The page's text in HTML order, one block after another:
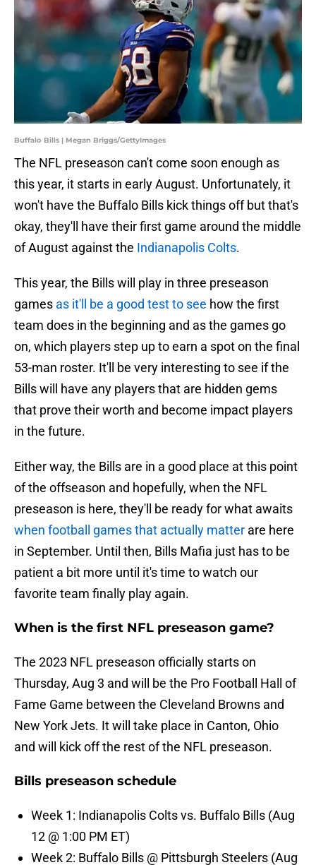
Buffalo Bills | Megan Briggs/GettyImages
The NFL preseason can't come soon enough as
this year, it starts in early August. Unfortunately, it
won't have the Buffalo Bills kick things off but that's
okay, they'll have their first game around the middle
of August against the Indianapolis Colts.
This year, the Bills will play in three preseason
games as it'll be a good test to see how the first
team does in the beginning and as the games go
on, which players step up to earn a spot on the final
53-man roster. It'll be very interesting to see if the
Bills will have any players that are hidden gems
that prove their worth and become impact players
in the future.
Either way, the Bills are in a good place at this point
of the offseason and hopefully, when the NFL
preseason is here, they'll be ready for what awaits
when football games that actually matter are here
in September. Until then, Bills Mafia just has to be
patient a bit more until it's time to watch our
favorite team finally play again.
When is the first NFL preseason game?
The 2023 NFL preseason officially starts on
Thursday, Aug 3 and will be the Pro Football Hall of
Fame Game between the Cleveland Browns and
New York Jets. It will take place in Canton, Ohio
and will kick off the rest of the NFL preseason.
Bills preseason schedule
Week 1: Indianapolis Colts vs. Buffalo Bills (Aug
12 @ 1:00 PM ET)
Week 2: Buffalo Bills @ Pittsburgh Steelers (Aug